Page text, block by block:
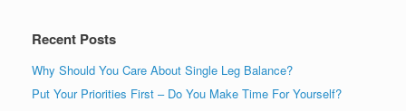
Recent Posts
Why Should You Care About Single Leg Balance?
Put Your Priorities First – Do You Make Time For Yourself?